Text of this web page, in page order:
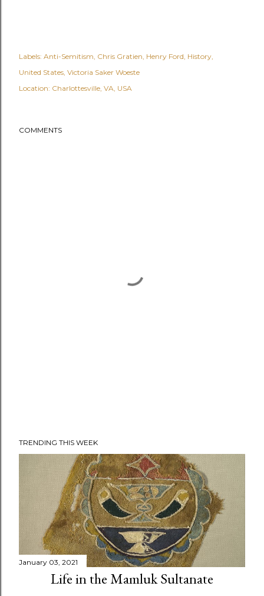
Labels: Anti-Semitism Chris Gratien Henry Ford History
United States Victoria Saker Woeste
Location: Charlottesville, VA, USA
COMMENTS
TRENDING THIS WEEK
January 03, 2021
Life in the Mamluk Sultanate